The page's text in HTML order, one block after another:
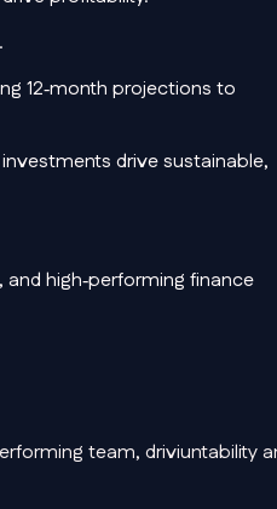
12‑month projections to
drive sustainable,
high‑performing finance
team, driviuntability